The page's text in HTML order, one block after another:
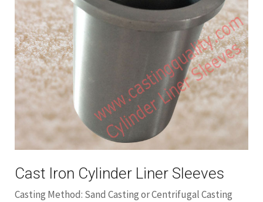
Cast Iron Cylinder Liner Sleeves
Casting Method: Sand Casting or Centrifugal Casting